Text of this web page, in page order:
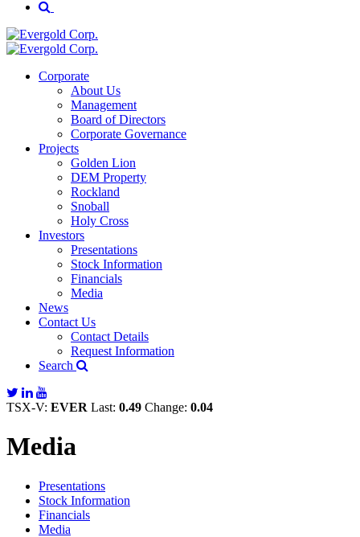
Corporate
About Us
Management
Board of Directors
Corporate Governance
Projects
Golden Lion
DEM Property
Rockland
Snoball
Holy Cross
Investors
Presentations
Stock Information
Financials
Media
News
Contact Us
Contact Details
Request Information
Search
TSX-V: EVER Last: 0.49 Change: 0.04
Media
Presentations
Stock Information
Financials
Media